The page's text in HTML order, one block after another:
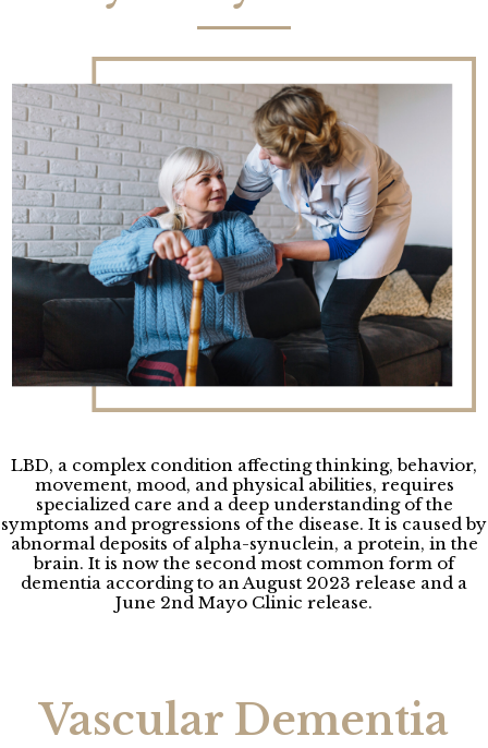
LBD, a complex condition affecting thinking, behavior,
movement, mood, and physical abilities, requires
specialized care and a deep understanding of the
symptoms and progressions of the disease. It is caused by
abnormal deposits of alpha-synuclein, a protein, in the
brain. It is now the second most common form of
dementia according to an August 2023 release and a
June 2nd Mayo Clinic release.
Vascular Dementia